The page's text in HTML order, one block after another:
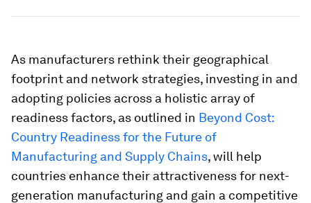
As manufacturers rethink their geographical
footprint and network strategies, investing in and
adopting policies across a holistic array of
readiness factors, as outlined in Beyond Cost:
Country Readiness for the Future of
Manufacturing and Supply Chains, will help
countries enhance their attractiveness for next-
generation manufacturing and gain a competitive